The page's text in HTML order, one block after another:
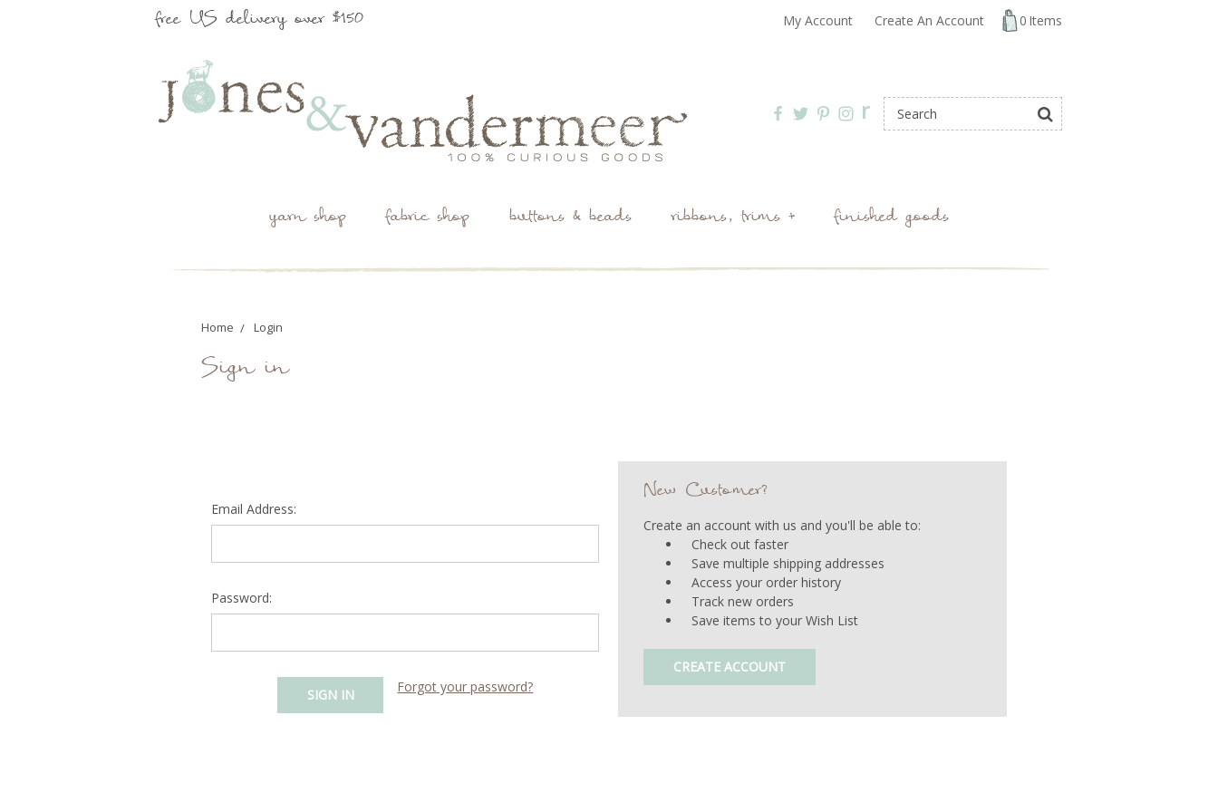
free US delivery over $150 My Account Create An Account 0 Items
r
yarn shop fabric shop buttons & beads ribbons, trims + finished goods
Home Login
Sign in
Email Address:
Password:
Forgot your password?
New Customer?
Create an account with us and you'll be able to:
Check out faster
Save multiple shipping addresses
Access your order history
Track new orders
Save items to your Wish List
CREATE ACCOUNT